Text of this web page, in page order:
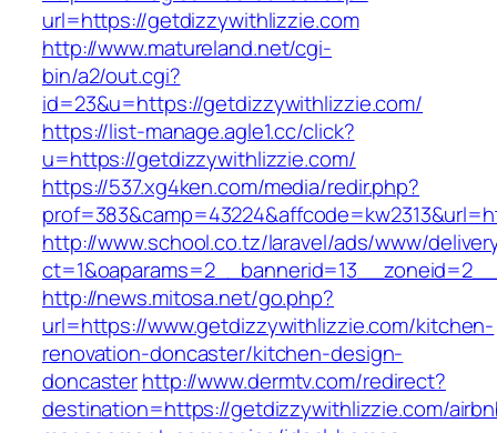
url=https://getdizzywithlizzie.com
http://www.matureland.net/cgi-
bin/a2/out.cgi?
id=23&u=https://getdizzywithlizzie.com/
https://list-manage.agle1.cc/click?
u=https://getdizzywithlizzie.com/
https://537.xg4ken.com/media/redir.php?
http://www.school.co.tz/laravel/ads/www/
http://news.mitosa.net/go.php?
url=https://www.getdizzywithlizzie.com/kitchen-
renovation-doncaster/kitchen-design-
doncasterhttp://www.dermtv.com/redirect?
destination=https://getdizzywithlizzie.com/